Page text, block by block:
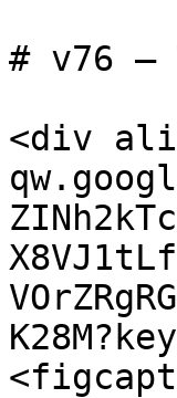
# v76 —
<div